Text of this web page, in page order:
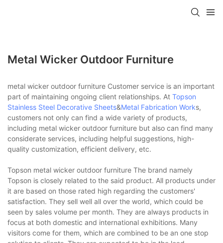
Metal Wicker Outdoor Furniture
metal wicker outdoor furniture Customer service is an important
part of maintaining ongoing client relationships. At Topson
Stainless Steel Decorative Sheets&Metal Fabrication Works,
customers not only can find a wide variety of products,
including metal wicker outdoor furniture but also can find many
considerate services, including helpful suggestions, high-
quality customization, efficient delivery, etc.
Topson metal wicker outdoor furniture The brand namely
Topson is closely related to the said product. All products under
it are based on those rated high regarding the customers'
satisfaction. They sell well all over the world, which could be
seen by sales volume per month. They are always products in
focus at both domestic and international exhibitions. Many
visitors come for them, which are combined to be an one stop